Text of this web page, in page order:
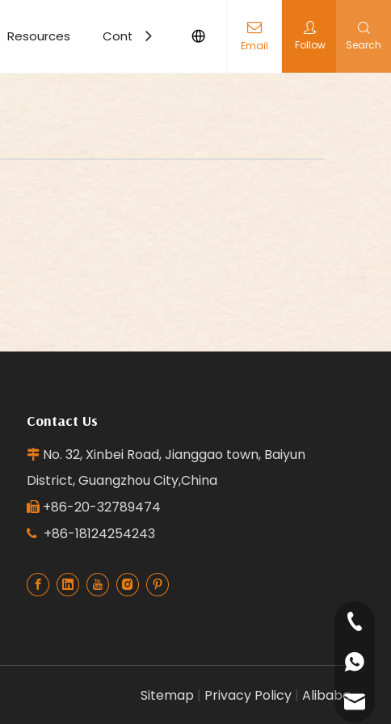
Resources Contact Us
Email Follow Search
Contact Us
No. 32, Xinbei Road, Jianggao town, Baiyun
District, Guangzhou City,China
+86-20-32789474
+86-18124254243
+86-
Sitemap | Privacy Policy | Alibaba